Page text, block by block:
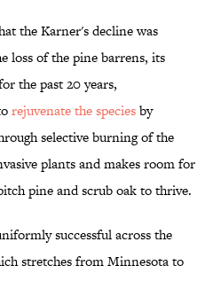
the Karner's decline was
loss of the pine barrens, its
the past 20 years,
rejuvenate the speciesby
selective burning of the
plants and makes room for
pine and scrub oak to thrive.
successful across the
stretches from Minnesota to